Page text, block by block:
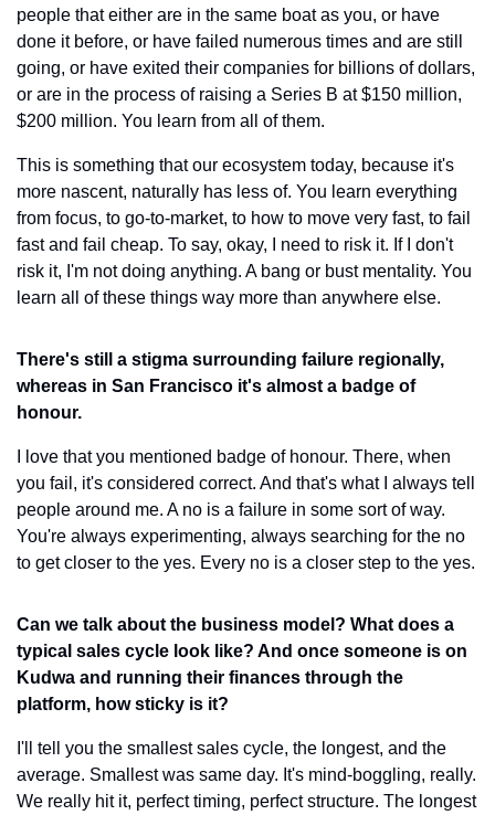
people that either are in the same boat as you, or have
done it before, or have failed numerous times and are still
going, or have exited their companies for billions of dollars,
or are in the process of raising a Series B at $150 million,
$200 million. You learn from all of them.
This is something that our ecosystem today, because it's
more nascent, naturally has less of. You learn everything
from focus, to go-to-market, to how to move very fast, to fail
fast and fail cheap. To say, okay, I need to risk it. If I don't
risk it, I'm not doing anything. A bang or bust mentality. You
learn all of these things way more than anywhere else.
There's still a stigma surrounding failure regionally,
whereas in San Francisco it's almost a badge of
honour.
I love that you mentioned badge of honour. There, when
you fail, it's considered correct. And that's what I always tell
people around me. A no is a failure in some sort of way.
You're always experimenting, always searching for the no
to get closer to the yes. Every no is a closer step to the yes.
Can we talk about the business model? What does a
typical sales cycle look like? And once someone is on
Kudwa and running their finances through the
platform, how sticky is it?
I'll tell you the smallest sales cycle, the longest, and the
average. Smallest was same day. It's mind-boggling, really.
We really hit it, perfect timing, perfect structure. The longest